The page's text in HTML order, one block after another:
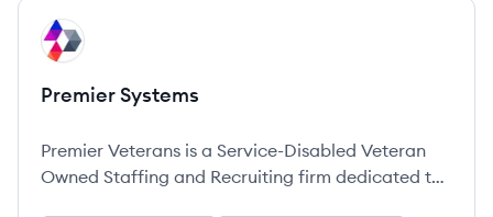
View company
PS
Premier Systems
Premier Veterans is a Service-Disabled Veteran
Owned Staffing and Recruiting firm dedicated to